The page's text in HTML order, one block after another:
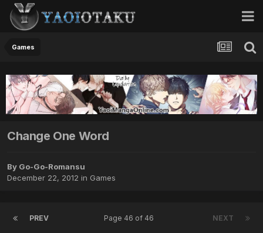
Games
Change One Word
By Go-Go-Romansu
December 22, 2012 in Games
PREV NEXT
Page 46 of 46